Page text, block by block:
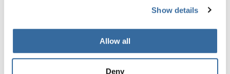
Show details
Allow all
Deny